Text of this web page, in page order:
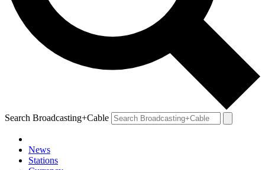
Search Broadcasting+Cable
News
Stations